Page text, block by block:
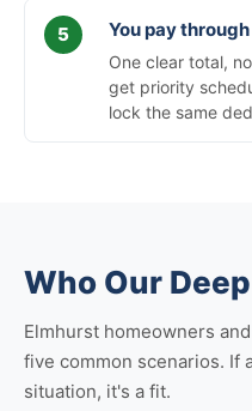
You pay
One clear total,
get priority
lock the same
Who Our
Elmhurst homeowners
five common scenarios. If
situation, it's a fit.